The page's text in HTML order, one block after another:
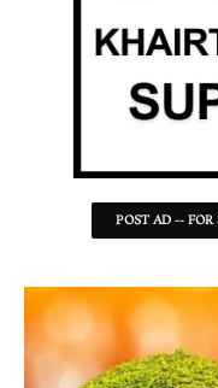
POST AD -- FOR